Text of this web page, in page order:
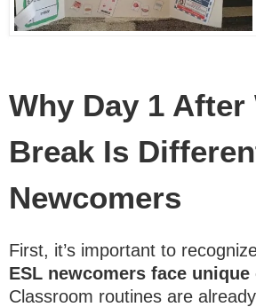
Why Day 1 After
Break Is
Newcomers
First, it’s important to
ESL newcomers face
Classroom routines are